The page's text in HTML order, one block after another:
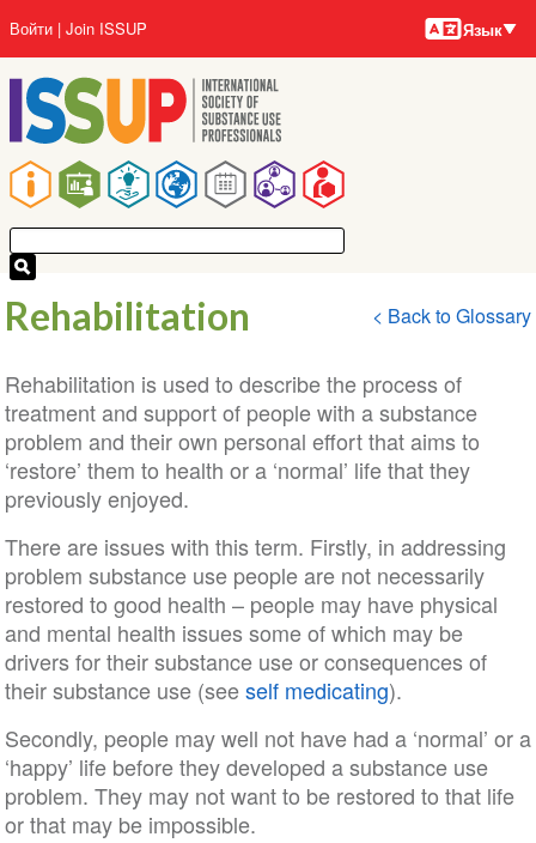
основному
содержанию
Main
navigation
User
account
menu
Войти Join ISSUP Языки
Язык
Rehabilitation < Back to Glossary
Rehabilitation is used to describe the process of
treatment and support of people with a substance
problem and their own personal effort that aims to
‘restore’ them to health or a ‘normal’ life that they
previously enjoyed.
There are issues with this term. Firstly, in addressing
problem substance use people are not necessarily
restored to good health – people may have physical
and mental health issues some of which may be
drivers for their substance use or consequences of
their substance use (seeself medicating).
Secondly, people may well not have had a ‘normal’ or a
‘happy’ life before they developed a substance use
problem. They may not want to be restored to that life
or that may be impossible.